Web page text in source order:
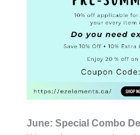
June: Special Combo